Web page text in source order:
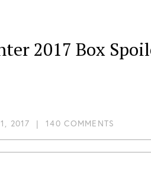
2017 Box
2017 |140 COMMENTS